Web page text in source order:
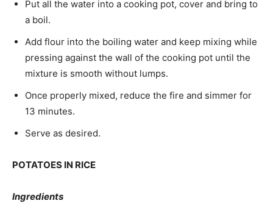
Put all the water into a cooking pot, cover and bring to
a boil.
Add flour into the boiling water and keep mixing while
pressing against the wall of the cooking pot until the
mixture is smooth without lumps.
Once properly mixed, reduce the fire and simmer for
13 minutes.
Serve as desired.
POTATOES IN RICE
Ingredients